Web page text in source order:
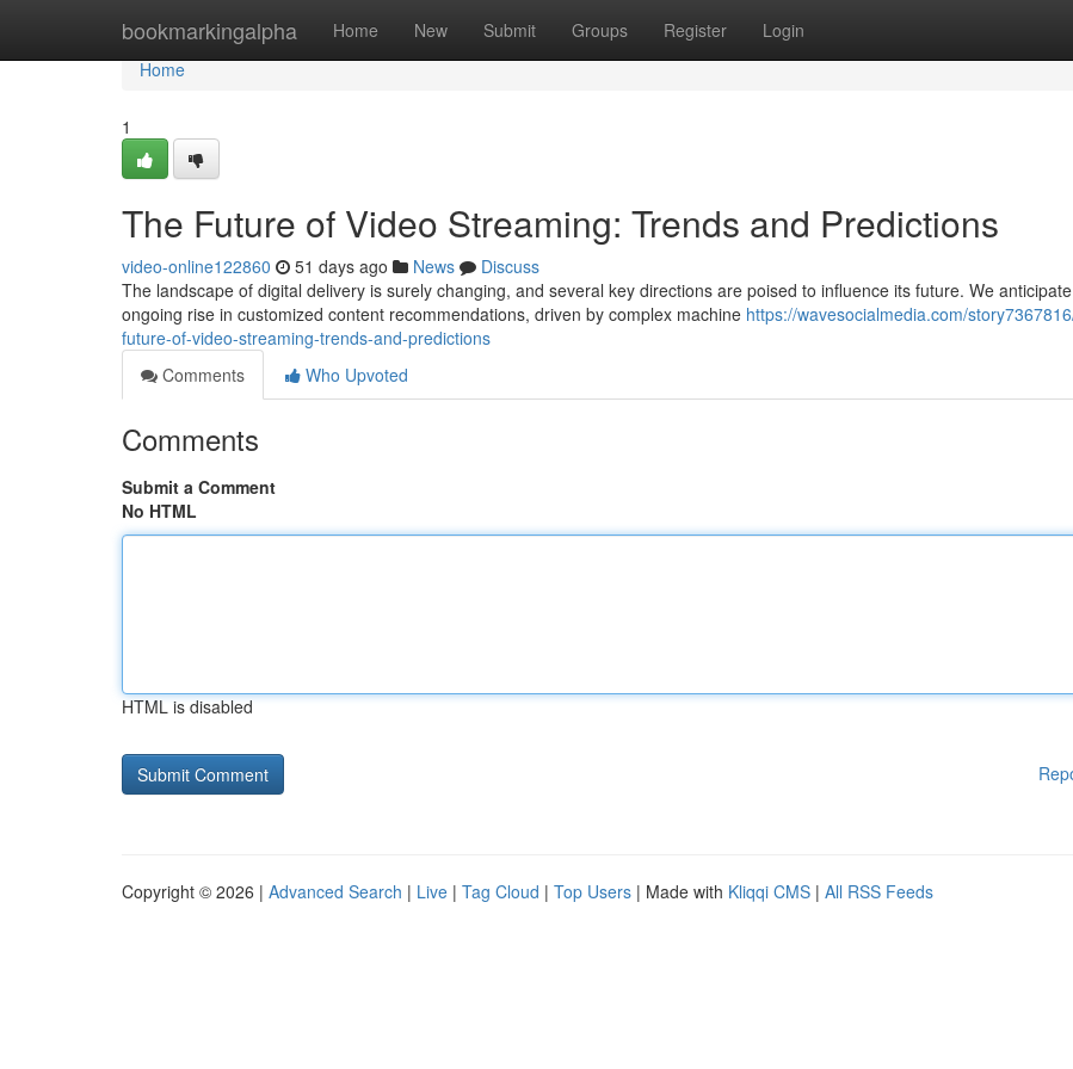
bookmarkingalpha Home New Submit Groups Register Login
Home
Home
1
The Future of Video Streaming: Trends and Predictions
video-online122860 51 days ago News
Discuss
The landscape of digital delivery is surely changing, and several key directions are poised to influence its future. We
ongoing rise in customized content recommendations, driven by complex machine https://wavesocialmedia.com/
future-of-video-streaming-trends-and-predictions
Comments
Who Upvoted
Comments
Submit a Comment
No HTML
HTML is disabled
Copyright © 2026 | Advanced Search | Live | Tag Cloud | Top Users | Made with Kliqqi CMS | All RSS Feeds